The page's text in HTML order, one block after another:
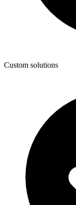
Custom solutions